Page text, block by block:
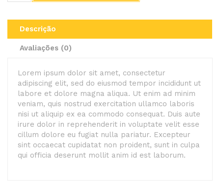
Descrição
Avaliações (0)
Lorem ipsum dolor sit amet, consectetur
adipiscing elit, sed do eiusmod tempor incididunt ut
labore et dolore magna aliqua. Ut enim ad minim
veniam, quis nostrud exercitation ullamco laboris
nisi ut aliquip ex ea commodo consequat. Duis aute
irure dolor in reprehenderit in voluptate velit esse
cillum dolore eu fugiat nulla pariatur. Excepteur
sint occaecat cupidatat non proident, sunt in culpa
qui officia deserunt mollit anim id est laborum.